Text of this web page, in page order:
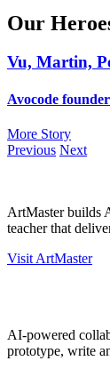
Our
Vu, Martin,
Avocode
More Story
Previous Next
ArtMaster builds
teacher that
Visit ArtMaster
AI-powered
prototype, write